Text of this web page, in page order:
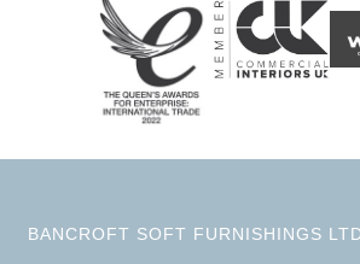
BANCROFT SOFT FURNISHINGS